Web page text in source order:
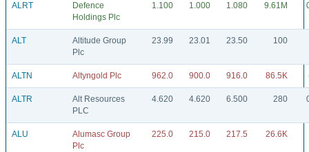
ALRT
Defence
Holdings Plc
1.100 1.000 1.080 9.61M
ALT
Altitude Group
Plc
23.99 23.01 23.50 100
ALTN Altyngold Plc 962.0 900.0 916.0 86.5K
ALTR
Alt Resources
PLC
4.620 4.620 6.500 280
ALU
Alumasc Group
Plc
225.0 215.0 217.5 26.6K